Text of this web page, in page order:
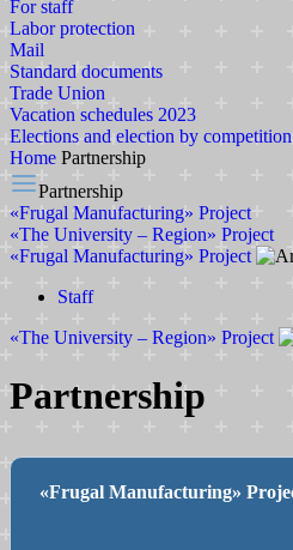
For staff
Labor protection
Mail
Standard documents
Trade Union
Vacation schedules 2023
Elections and election by competition
Home Partnership
Partnership
«Frugal Manufacturing» Project
«The University – Region» Project
«Frugal Manufacturing» Project
Staff
«The University – Region» Project
Partnership
«Frugal Manufacturing»